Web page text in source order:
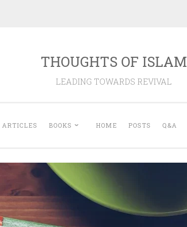
THOUGHTS OF ISLAM
LEADING TOWARDS REVIVAL
ARTICLES BOOKS HOME POSTS Q&A